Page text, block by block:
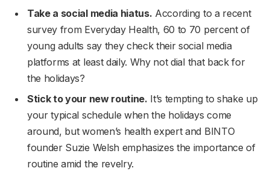
Take a social media hiatus. According to a recent
survey from Everyday Health, 60 to 70 percent of
young adults say they check their social media
platforms at least daily. Why not dial that back for
the holidays?
Stick to your new routine. It’s tempting to shake up
your typical schedule when the holidays come
around, but women’s health expert and BINTO
founder Suzie Welsh emphasizes the importance of
routine amid the revelry.